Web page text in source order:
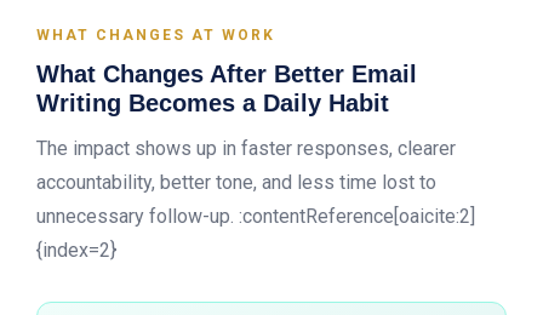
WHAT CHANGES AT WORK
What Changes After Better Email
Writing Becomes a Daily Habit
The impact shows up in faster responses, clearer
accountability, better tone, and less time lost to
unnecessary follow-up. :contentReference[oaicite:2]
{index=2}